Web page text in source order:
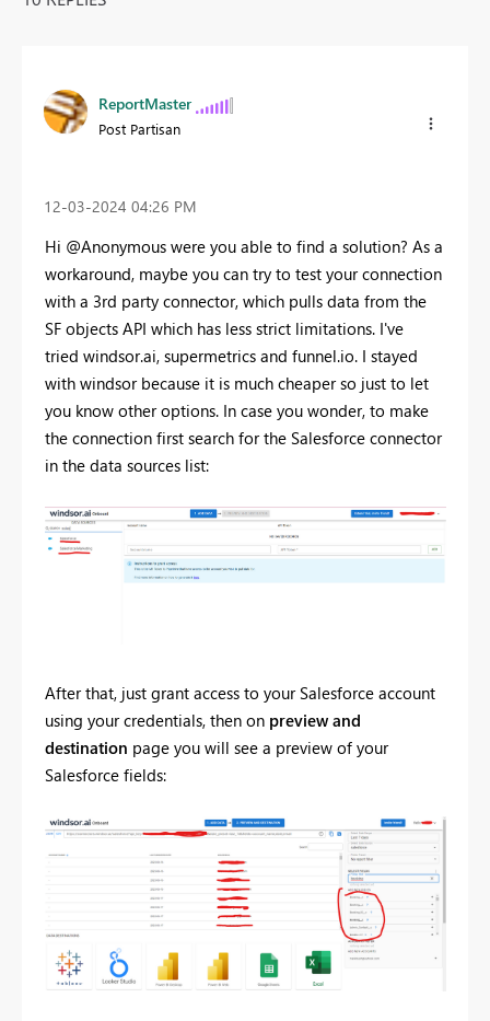
ReportMaster
Post Partisan
‎12-03-2024 04:26 PM
Hi @Anonymous were you able to find a solution? As a
workaround, maybe you can try to test your connection
with a 3rd party connector, which pulls data from the
SF objects API which has less strict limitations. I've
tried windsor.ai, supermetrics and funnel.io. I stayed
with windsor because it is much cheaper so just to let
you know other options. In case you wonder, to make
the connection first search for the Salesforce connector
in the data sources list:
After that, just grant access to your Salesforce account
using your credentials, then on preview and
destination page you will see a preview of your
Salesforce fields: